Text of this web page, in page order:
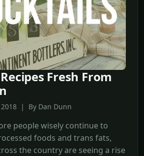
Fresh From
2018 | By Dan Dunn
people wisely continue to
foods and trans fats,
the country are seeing a rise